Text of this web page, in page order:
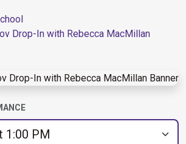
Drop-In with Rebecca MacMillan